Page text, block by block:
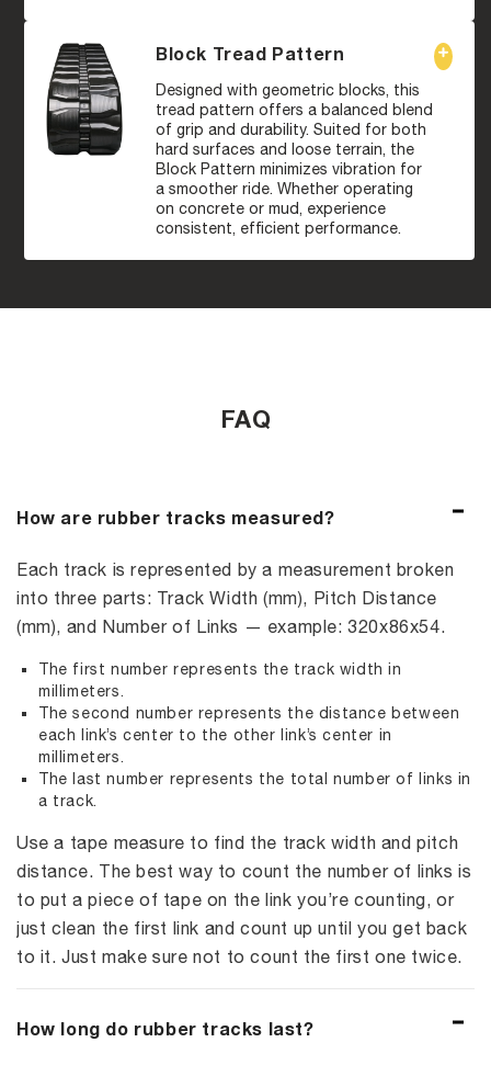
Block Tread Pattern
Designed with geometric blocks, this
tread pattern offers a balanced blend
of grip and durability. Suited for both
hard surfaces and loose terrain, the
Block Pattern minimizes vibration for
a smoother ride. Whether operating
on concrete or mud, experience
consistent, efficient performance.
FAQ
How are rubber tracks measured?
Each track is represented by a measurement broken
into three parts: Track Width (mm), Pitch Distance
(mm), and Number of Links — example: 320x86x54.
The first number represents the track width in
millimeters.
The second number represents the distance between
each link’s center to the other link’s center in
millimeters.
The last number represents the total number of links in
a track.
Use a tape measure to find the track width and pitch
distance. The best way to count the number of links is
to put a piece of tape on the link you’re counting, or
just clean the first link and count up until you get back
to it. Just make sure not to count the first one twice.
How long do rubber tracks last?